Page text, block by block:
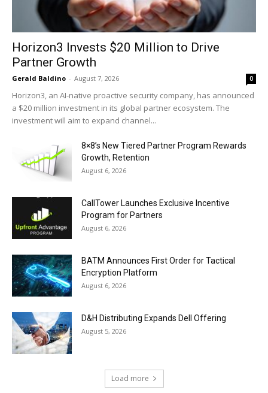
Horizon3 Invests $20 Million to Drive
Partner Growth
Gerald Baldino - August 7, 2026 0
Horizon3, an AI-native proactive security company, has announced
a $20 million investment in its global partner ecosystem. The
investment will aim to expand channel...
8×8’s New Tiered Partner Program Rewards
Growth, Retention
August 6, 2026
CallTower Launches Exclusive Incentive
Program for Partners
August 6, 2026
BATM Announces First Order for Tactical
Encryption Platform
August 6, 2026
D&H Distributing Expands Dell Offering
August 5, 2026
Load more